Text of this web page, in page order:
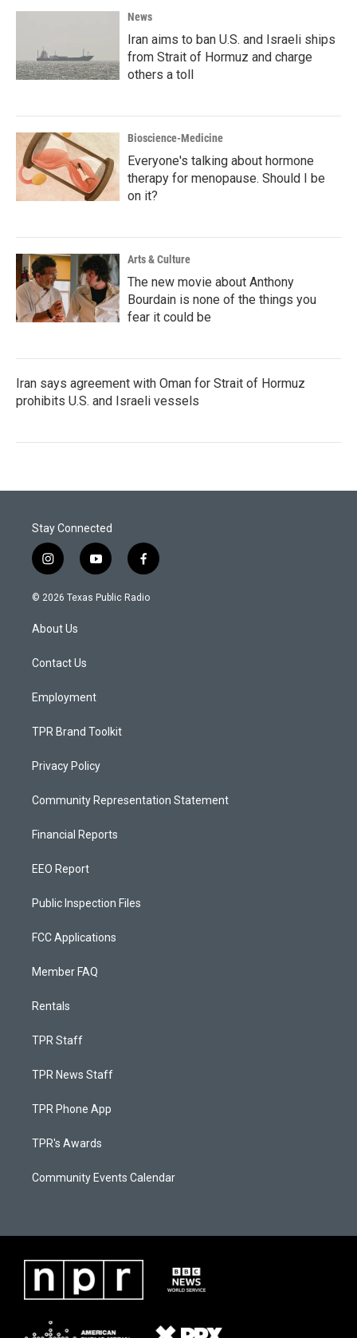
News
Iran aims to ban U.S. and Israeli ships
from Strait of Hormuz and charge
others a toll
Bioscience-Medicine
Everyone's talking about hormone
therapy for menopause. Should I be
on it?
Arts & Culture
The new movie about Anthony
Bourdain is none of the things you
fear it could be
Iran says agreement with Oman for Strait of Hormuz
prohibits U.S. and Israeli vessels
Stay Connected
i
n
s
a
g
a
y
o
u
f
a
c
© 2026 Texas Public Radio
About Us
Contact Us
Employment
TPR Brand Toolkit
Privacy Policy
Community Representation Statement
Financial Reports
EEO Report
Public Inspection Files
FCC Applications
Member FAQ
Rentals
TPR Staff
TPR News Staff
TPR Phone App
TPR's Awards
Community Events Calendar